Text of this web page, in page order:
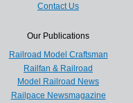
Contact Us
Our Publications
Railroad Model Craftsman
Railfan & Railroad
Model Railroad News
Railpace Newsmagazine